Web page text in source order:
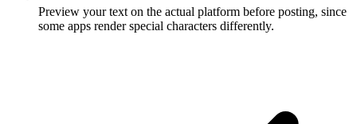
Preview your text on the actual platform before posting, since
some apps render special characters differently.